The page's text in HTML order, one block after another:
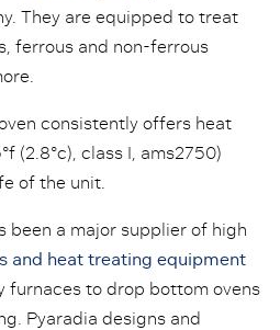
They are equipped to treat
ferrous and non-ferrous
consistently offers heat
(2.8°c), class I, ams2750)
of the unit.
been a major supplier of high
and heat treating equipment
furnaces to drop bottom ovens
Pyaradia designs and